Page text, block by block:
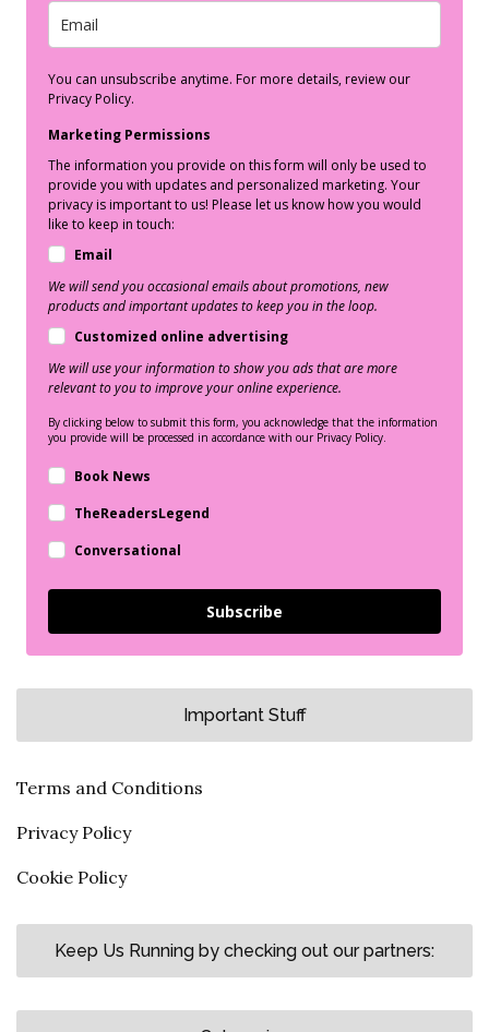
You can unsubscribe anytime. For more details, review our
Privacy Policy.
Marketing Permissions
The information you provide on this form will only be used to
provide you with updates and personalized marketing. Your
privacy is important to us! Please let us know how you would
like to keep in touch:
Email
We will send you occasional emails about promotions, new
products and important updates to keep you in the loop.
Customized online advertising
We will use your information to show you ads that are more
relevant to you to improve your online experience.
By clicking below to submit this form, you acknowledge that the information
you provide will be processed in accordance with our Privacy Policy.
Book News
TheReadersLegend
Conversational
Subscribe
Important Stuff
Terms and Conditions
Privacy Policy
Cookie Policy
Keep Us Running by checking out our partners: